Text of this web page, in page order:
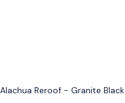
Alachua Reroof - Granite Black